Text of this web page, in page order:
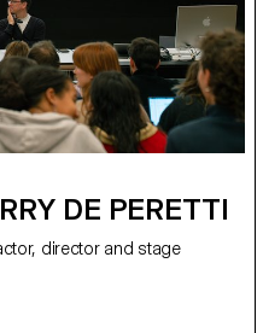
DE PERETTI
director and stage